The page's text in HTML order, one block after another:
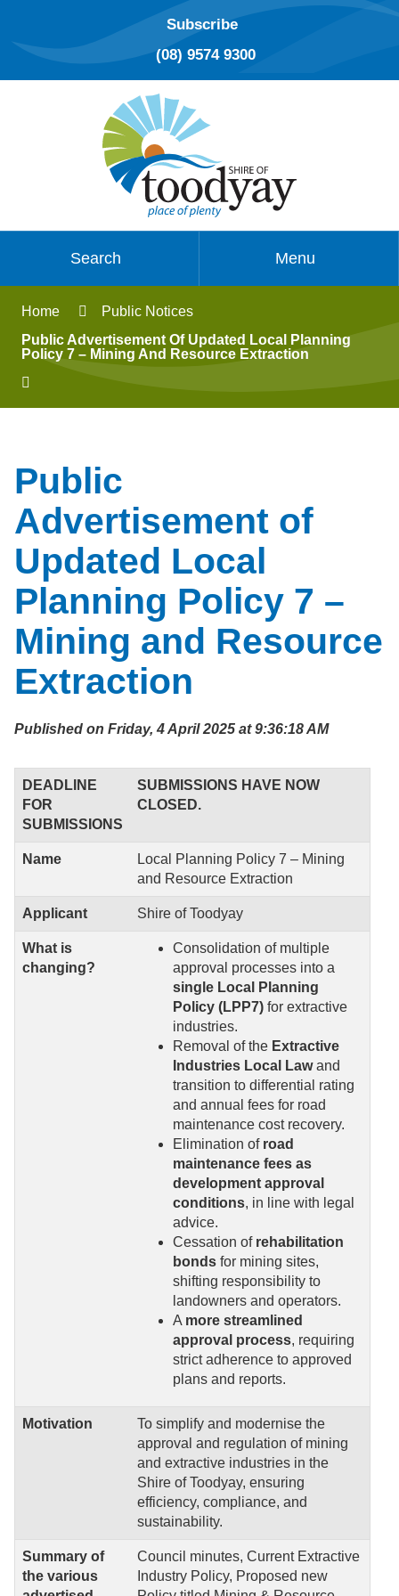
Subscribe
(08) 9574 9300
Search Menu
Home
Public Notices
Public Advertisement Of Updated Local Planning
Policy 7 – Mining And Resource Extraction
Public
Advertisement of
Updated Local
Planning Policy 7 –
Mining and Resource
Extraction
Published on Friday, 4 April 2025 at 9:36:18 AM
DEADLINE
FOR
SUBMISSIONS
SUBMISSIONS HAVE NOW
CLOSED.
Name
Local Planning Policy 7 – Mining
and Resource Extraction
Applicant Shire of Toodyay
What is
changing?
Consolidation of multiple
approval processes into a
single Local Planning
Policy (LPP7) for extractive
industries.
Removal of the Extractive
Industries Local Lawand
transition to differential rating
and annual fees for road
maintenance cost recovery.
Elimination of road
maintenance fees as
development approval
conditions, in line with legal
advice.
Cessation of rehabilitation
bonds for mining sites,
shifting responsibility to
landowners and operators.
A more streamlined
approval process, requiring
strict adherence to approved
plans and reports.
Motivation
To simplify and modernise the
approval and regulation of mining
and extractive industries in the
Shire of Toodyay, ensuring
efficiency, compliance, and
sustainability.
Summary of
the various
Council minutes, Current Extractive
Industry Policy, Proposed new